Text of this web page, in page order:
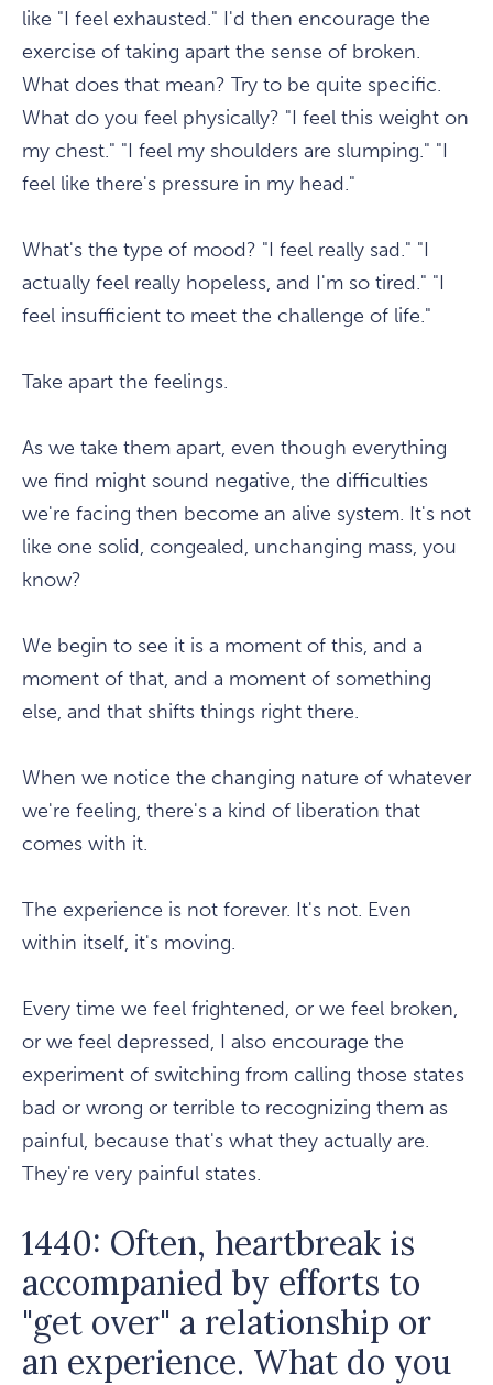
like "I feel exhausted." I'd then encourage the
exercise of taking apart the sense of broken.
What does that mean? Try to be quite specific.
What do you feel physically? "I feel this weight on
my chest." "I feel my shoulders are slumping." "I
feel like there's pressure in my head."
What's the type of mood? "I feel really sad." "I
actually feel really hopeless, and I'm so tired." "I
feel insufficient to meet the challenge of life."
Take apart the feelings.
As we take them apart, even though everything
we find might sound negative, the difficulties
we're facing then become an alive system. It's not
like one solid, congealed, unchanging mass, you
know?
We begin to see it is a moment of this, and a
moment of that, and a moment of something
else, and that shifts things right there.
When we notice the changing nature of whatever
we're feeling, there's a kind of liberation that
comes with it.
The experience is not forever. It's not. Even
within itself, it's moving.
Every time we feel frightened, or we feel broken,
or we feel depressed, I also encourage the
experiment of switching from calling those states
bad or wrong or terrible to recognizing them as
painful, because that's what they actually are.
They're very painful states.
1440: Often, heartbreak is
accompanied by efforts to
"get over" a relationship or
an experience. What do you